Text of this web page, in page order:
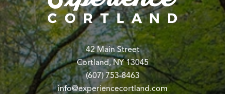
42 Main Street
Cortland, NY 13045
(607) 753-8463
info@experiencecortland.com